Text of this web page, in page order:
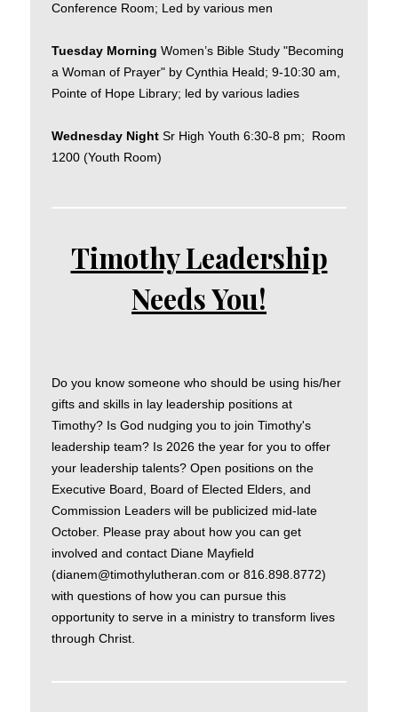
Conference Room; Led by various men
Tuesday Morning Women’s Bible Study "Becoming
a Woman of Prayer" by Cynthia Heald; 9-10:30 am,
Pointe of Hope Library; led by various ladies
Wednesday Night Sr High Youth 6:30-8 pm; Room
1200 (Youth Room)
Timothy Leadership
Needs You!
Do you know someone who should be using his/her
gifts and skills in lay leadership positions at
Timothy? Is God nudging you to join Timothy's
leadership team? Is 2026 the year for you to offer
your leadership talents? Open positions on the
Executive Board, Board of Elected Elders, and
Commission Leaders will be publicized mid-late
October. Please pray about how you can get
involved and contact Diane Mayfield
(dianem@timothylutheran.com or 816.898.8772)
with questions of how you can pursue this
opportunity to serve in a ministry to transform lives
through Christ.